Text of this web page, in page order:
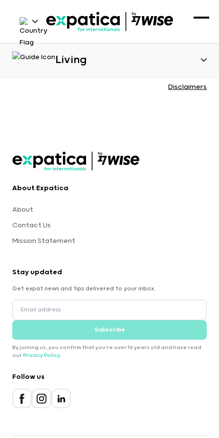
Living
Disclaimers
About Expatica
About
Contact Us
Mission Statement
Stay updated
Get expat news and tips delivered to your inbox.
Subscribe
By joining us, you confirm that you're over 16 years old and have read
our Privacy Policy.
Follow us